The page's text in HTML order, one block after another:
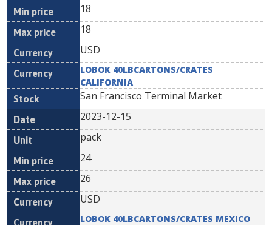
18
18
USD
LOBOK 40LBCARTONS/CRATES
CALIFORNIA
San Francisco Terminal Market
2023-12-15
pack
24
26
USD
LOBOK 40LBCARTONS/CRATES MEXICO